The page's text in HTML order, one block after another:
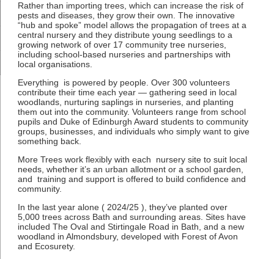
Rather than importing trees, which can increase the risk of
pests and diseases, they grow their own. The innovative
“hub and spoke” model allows the propagation of trees at a
central nursery and they distribute young seedlings to a
growing network of over 17 community tree nurseries,
including school-based nurseries and partnerships with
local organisations.
Everything is powered by people. Over 300 volunteers
contribute their time each year — gathering seed in local
woodlands, nurturing saplings in nurseries, and planting
them out into the community. Volunteers range from school
pupils and Duke of Edinburgh Award students to community
groups, businesses, and individuals who simply want to give
something back.
More Trees work flexibly with each nursery site to suit local
needs, whether it’s an urban allotment or a school garden,
and training and support is offered to build confidence and
community.
In the last year alone ( 2024/25 ), they’ve planted over
5,000 trees across Bath and surrounding areas. Sites have
included The Oval and Stirtingale Road in Bath, and a new
woodland in Almondsbury, developed with Forest of Avon
and Ecosurety.